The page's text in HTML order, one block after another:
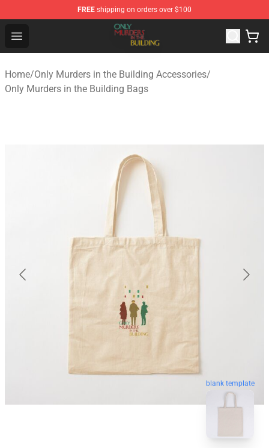
FREE shipping on orders over $100
Open menu
Only Murders in the Building Shop - Official Only
Home/Only Murders in the Building Accessories/
Only Murders in the Building Bags
blank template